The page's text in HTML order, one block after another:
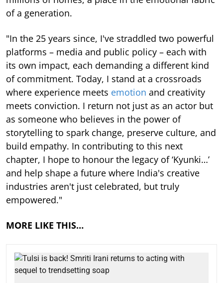
of a generation.
"In the 25 years since, I've straddled two powerful
platforms – media and public policy – each with
its own impact, each demanding a different kind
of commitment. Today, I stand at a crossroads
where experience meets emotion and creativity
meets conviction. I return not just as an actor but
as someone who believes in the power of
storytelling to spark change, preserve culture, and
build empathy. In contributing to this next
chapter, I hope to honour the legacy of ‘Kyunki…’
and help shape a future where India's creative
industries aren't just celebrated, but truly
empowered."
MORE LIKE THIS…